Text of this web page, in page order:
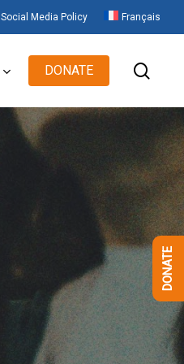
Social Media Policy Français
DONATE
DONATE